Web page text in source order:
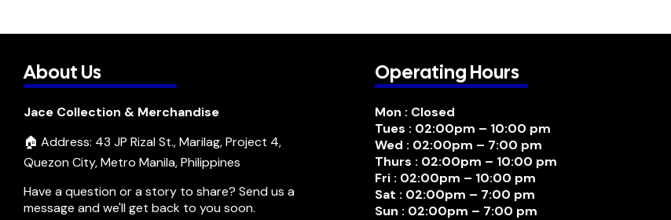
About Us
Jace Collection & Merchandise
🏠 Address: 43 JP Rizal St., Marilag, Project 4,
Quezon City, Metro Manila, Philippines
Have a question or a story to share? Send us a
message and we'll get back to you soon.
Operating Hours
Mon : Closed
Tues : 02:00pm – 10:00 pm
Wed : 02:00pm – 7:00 pm
Thurs : 02:00pm – 10:00 pm
Fri : 02:00pm – 10:00 pm
Sat : 02:00pm – 7:00 pm
Sun : 02:00pm – 7:00 pm